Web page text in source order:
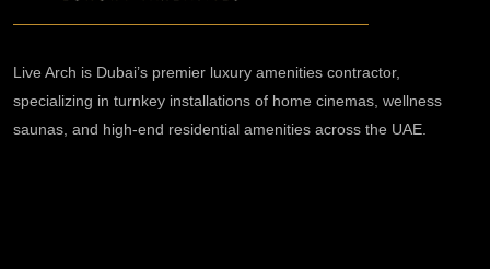
Live Arch is Dubai’s premier luxury amenities contractor,
specializing in turnkey installations of home cinemas, wellness
saunas, and high-end residential amenities across the UAE.